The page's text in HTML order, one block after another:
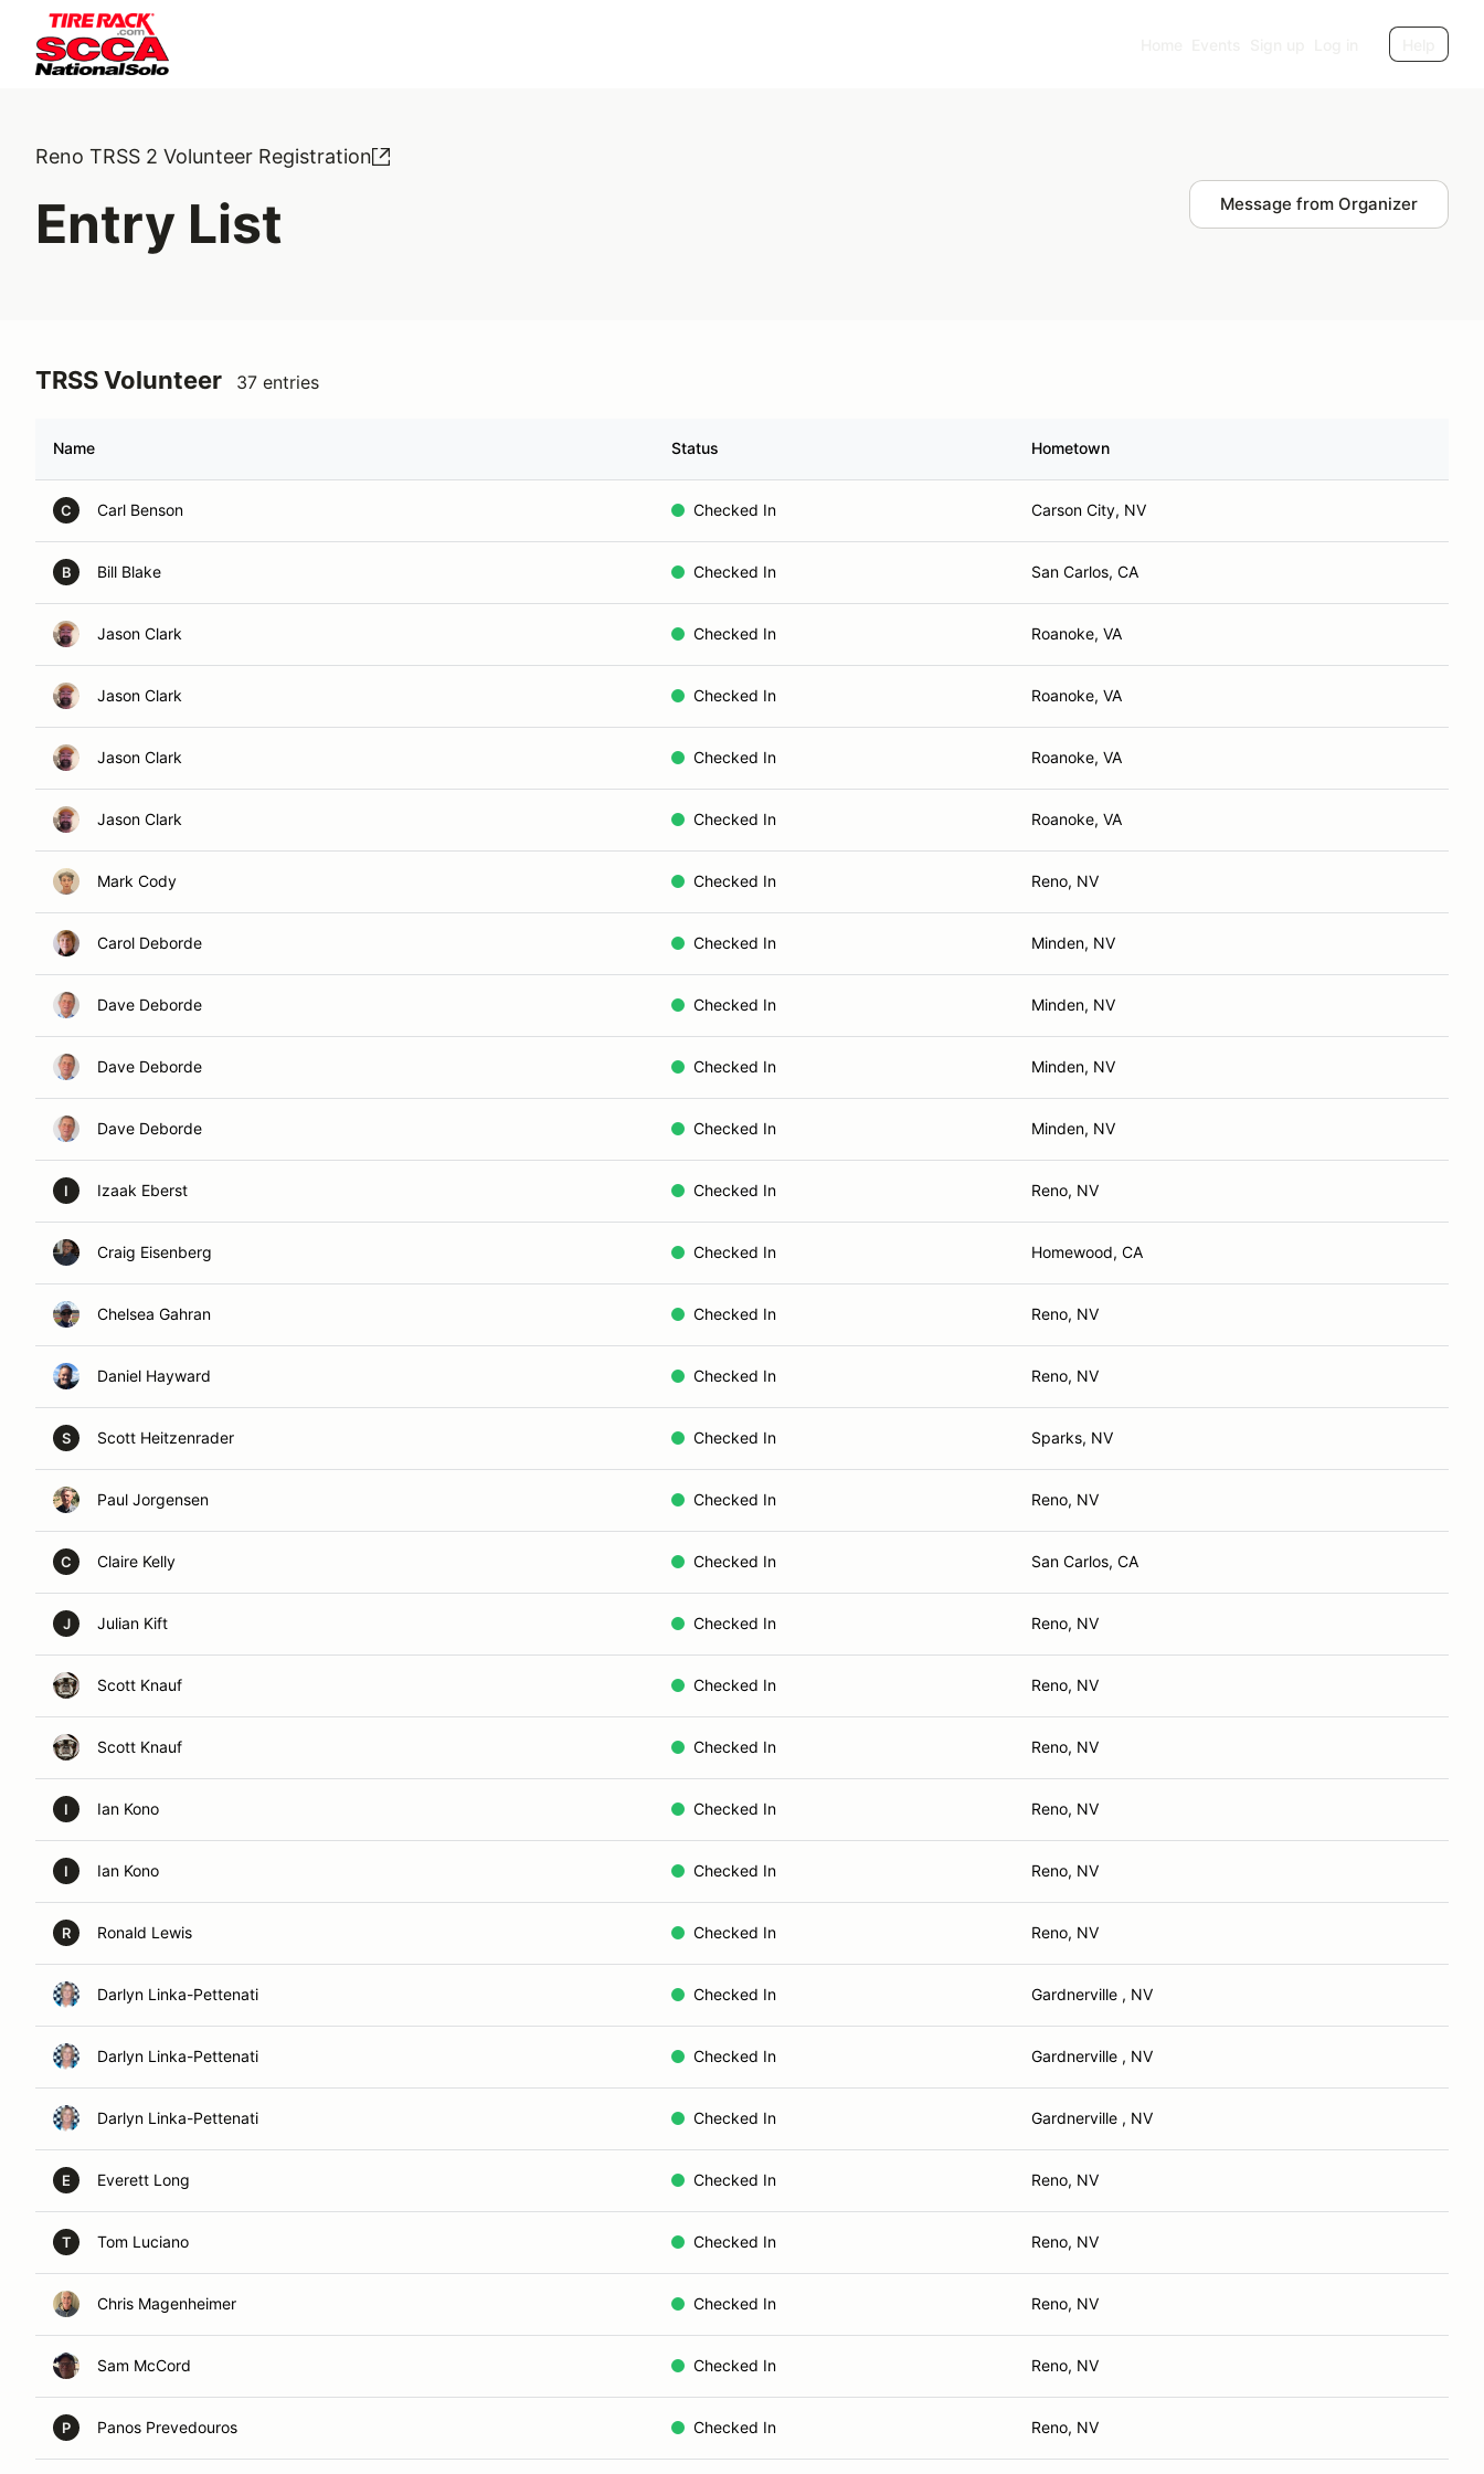
Reno TRSS 2 Volunteer Registration
Entry List Message from Organizer
TRSS Volunteer 37 entries
Name Status Hometown
C Carl Benson Checked In Carson City, NV
B Bill Blake Checked In San Carlos, CA
Jason Clark Checked In Roanoke, VA
Jason Clark Checked In Roanoke, VA
Jason Clark Checked In Roanoke, VA
Jason Clark Checked In Roanoke, VA
Mark Cody Checked In Reno, NV
Carol Deborde Checked In Minden, NV
Dave Deborde Checked In Minden, NV
Dave Deborde Checked In Minden, NV
Dave Deborde Checked In Minden, NV
I Izaak Eberst Checked In Reno, NV
Craig Eisenberg Checked In Homewood, CA
Chelsea Gahran Checked In Reno, NV
Daniel Hayward Checked In Reno, NV
S Scott Heitzenrader Checked In Sparks, NV
Paul Jorgensen Checked In Reno, NV
C Claire Kelly Checked In San Carlos, CA
J Julian Kift Checked In Reno, NV
Scott Knauf Checked In Reno, NV
Scott Knauf Checked In Reno, NV
I Ian Kono Checked In Reno, NV
I Ian Kono Checked In Reno, NV
R Ronald Lewis Checked In Reno, NV
Darlyn Linka-Pettenati Checked In Gardnerville , NV
Darlyn Linka-Pettenati Checked In Gardnerville , NV
Darlyn Linka-Pettenati Checked In Gardnerville , NV
E Everett Long Checked In Reno, NV
T Tom Luciano Checked In Reno, NV
Chris Magenheimer Checked In Reno, NV
Sam McCord Checked In Reno, NV
P Panos Prevedouros Checked In Reno, NV